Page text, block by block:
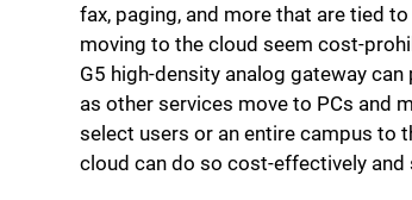
fax, paging, and more that are tied
moving to the cloud seem cost-
G5 high-density analog gateway
as other services move to PCs and
select users or an entire campus to
cloud can do so cost-effectively